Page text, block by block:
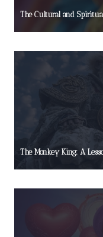
The Cultural and
The Monkey King: A